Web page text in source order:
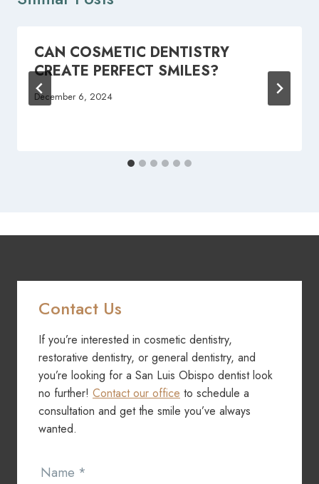
CAN COSMETIC DENTISTRY
CREATE PERFECT SMILES?
December 6, 2024
Contact Us
If you’re interested in cosmetic dentistry,
restorative dentistry, or general dentistry, and
you’re looking for a San Luis Obispo dentist look
no further! Contact our office to schedule a
consultation and get the smile you’ve always
wanted.
Us
Name *